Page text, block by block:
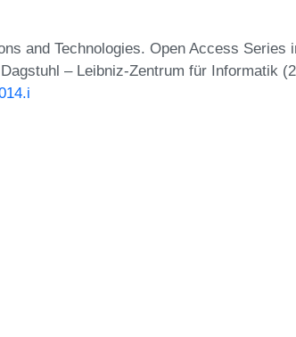
and Technologies. Open Access Series
– Leibniz-Zentrum für Informatik